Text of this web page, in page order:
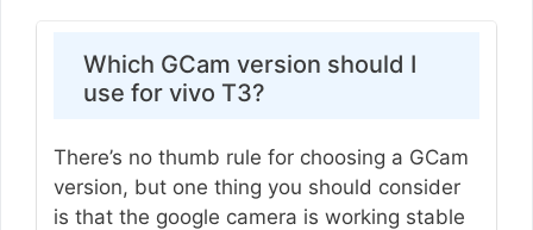
Which GCam version should I
use for vivo T3?
There’s no thumb rule for choosing a GCam
version, but one thing you should consider
is that the google camera is working stable